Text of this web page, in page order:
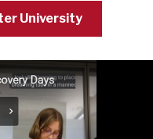
University